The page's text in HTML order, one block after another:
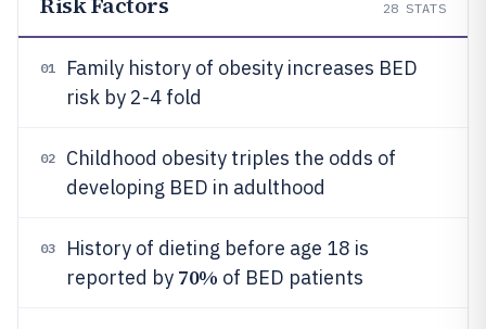
28 STATS
01
Family history of obesity increases BED
risk by 2-4 fold
02
Childhood obesity triples the odds of
developing BED in adulthood
03
History of dieting before age 18 is
reported by 70% of BED patients